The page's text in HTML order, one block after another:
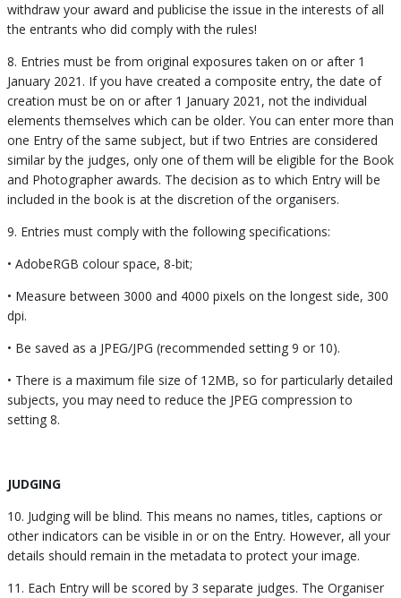
withdraw your award and publicise the issue in the interests of all
the entrants who did comply with the rules!
8. Entries must be from original exposures taken on or after 1
January 2021. If you have created a composite entry, the date of
creation must be on or after 1 January 2021, not the individual
elements themselves which can be older. You can enter more than
one Entry of the same subject, but if two Entries are considered
similar by the judges, only one of them will be eligible for the Book
and Photographer awards. The decision as to which Entry will be
included in the book is at the discretion of the organisers.
9. Entries must comply with the following specifications:
• AdobeRGB colour space, 8-bit;
• Measure between 3000 and 4000 pixels on the longest side, 300
dpi.
• Be saved as a JPEG/JPG (recommended setting 9 or 10).
• There is a maximum file size of 12MB, so for particularly detailed
subjects, you may need to reduce the JPEG compression to
setting 8.
JUDGING
10. Judging will be blind. This means no names, titles, captions or
other indicators can be visible in or on the Entry. However, all your
details should remain in the metadata to protect your image.
11. Each Entry will be scored by 3 separate judges. The Organiser